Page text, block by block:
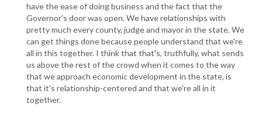
have the ease of doing business and the fact that the
Governor's door was open. We have relationships with
pretty much every county, judge and mayor in the state. We
can get things done because people understand that we're
all in this together. I think that that's, truthfully, what sends
us above the rest of the crowd when it comes to the way
that we approach economic development in the state, is
that it's relationship-centered and that we're all in it
together.